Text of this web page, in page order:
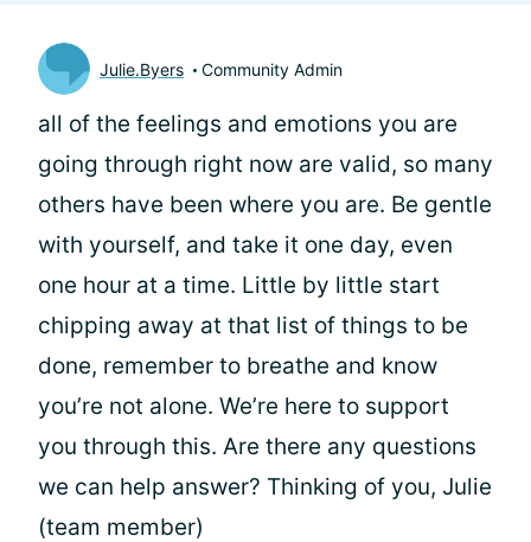
Julie.Byers Community Admin
all of the feelings and emotions you are
going through right now are valid, so many
others have been where you are. Be gentle
with yourself, and take it one day, even
one hour at a time. Little by little start
chipping away at that list of things to be
done, remember to breathe and know
you’re not alone. We’re here to support
you through this. Are there any questions
we can help answer? Thinking of you, Julie
(team member)